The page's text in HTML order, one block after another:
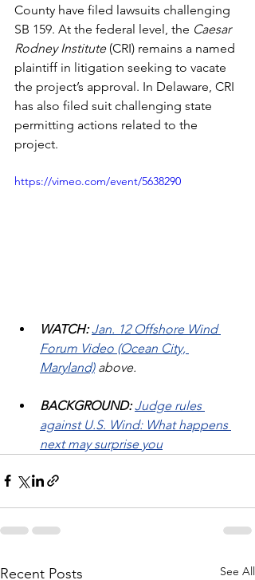
County have filed lawsuits challenging
SB 159. At the federal level, the Caesar
Rodney Institute (CRI) remains a named
plaintiff in litigation seeking to vacate
the project’s approval. In Delaware, CRI
has also filed suit challenging state
permitting actions related to the
project.
https://vimeo.com/event/5638290
WATCH: Jan. 12 Offshore Wind
Forum Video (Ocean City,
Maryland) above.
BACKGROUND: Judge rules
against U.S. Wind: What happens
next may surprise you
Recent Posts See All